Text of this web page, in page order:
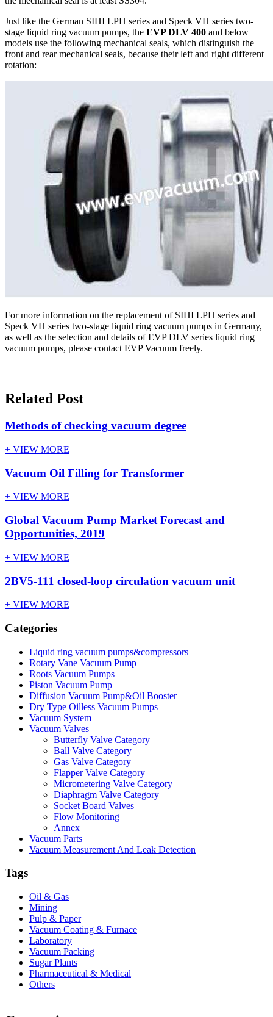
Just like the German SIHI LPH series and Speck VH series two-
stage liquid ring vacuum pumps, the EVP DLV 400 and below
models use the following mechanical seals, which distinguish the
front and rear mechanical seals, because their left and right different
rotation:
For more information on the replacement of SIHI LPH series and
Speck VH series two-stage liquid ring vacuum pumps in Germany,
as well as the selection and details of EVP DLV series liquid ring
vacuum pumps, please contact EVP Vacuum freely.
Related Post
Methods of checking vacuum degree
+ VIEW MORE
Vacuum Oil Filling for Transformer
+ VIEW MORE
Global Vacuum Pump Market Forecast and
Opportunities, 2019
+ VIEW MORE
2BV5-111 closed-loop circulation vacuum unit
+ VIEW MORE
Categories
Liquid ring vacuum pumps&compressors
Rotary Vane Vacuum Pump
Roots Vacuum Pumps
Piston Vacuum Pump
Diffusion Vacuum Pump&Oil Booster
Dry Type Oilless Vacuum Pumps
Vacuum System
Vacuum Valves
Butterfly Valve Category
Ball Valve Category
Gas Valve Category
Flapper Valve Category
Micrometering Valve Category
Diaphragm Valve Category
Socket Board Valves
Flow Monitoring
Annex
Vacuum Parts
Vacuum Measurement And Leak Detection
Tags
Oil & Gas
Mining
Pulp & Paper
Vacuum Coating & Furnace
Laboratory
Vacuum Packing
Sugar Plants
Pharmaceutical & Medical
Others